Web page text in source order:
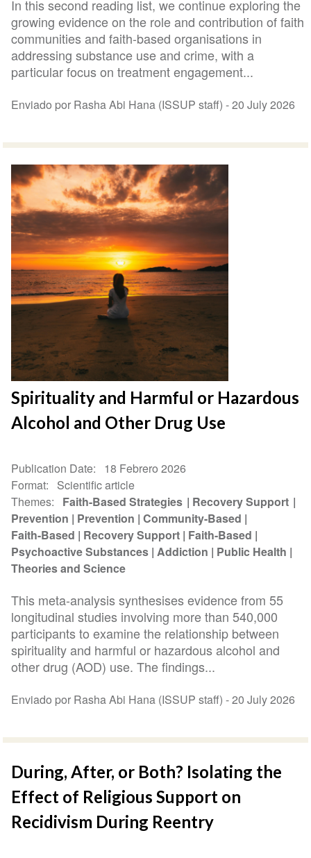
In this second reading list, we continue exploring the
growing evidence on the role and contribution of faith
communities and faith-based organisations in
addressing substance use and crime, with a
particular focus on treatment engagement...
Enviado por Rasha Abi Hana (ISSUP staff) -20 July 2026
Spirituality and Harmful or Hazardous
Alcohol and Other Drug Use
Publication Date
18 Febrero 2026
Format
Scientific article
Themes
Faith-Based Strategies
Recovery Support
Prevention
Prevention Community-Based
Faith-Based
Recovery Support Faith-Based
Psychoactive Substances Addiction
Public Health
Theories and Science
This meta-analysis synthesises evidence from 55
longitudinal studies involving more than 540,000
participants to examine the relationship between
spirituality and harmful or hazardous alcohol and
other drug (AOD) use. The findings...
Enviado por Rasha Abi Hana (ISSUP staff) -20 July 2026
During, After, or Both? Isolating the
Effect of Religious Support on
Recidivism During Reentry